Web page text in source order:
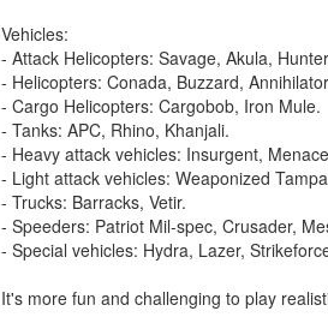
Vehicles:
- Attack Helicopters: Savage, Akula,
- Helicopters: Conada, Buzzard,
- Cargo Helicopters: Cargobob, Iron Mule.
- Tanks: APC, Rhino, Khanjali.
- Heavy attack vehicles: Insurgent,
- Light attack vehicles: Weaponized
- Trucks: Barracks, Vetir.
- Speeders: Patriot Mil-spec, Crusader,
- Special vehicles: Hydra, Lazer,
It's more fun and challenging to play